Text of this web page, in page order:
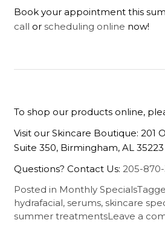
Book your appointment this
call orscheduling online now!
To shop our products online,
Visit our Skincare Boutique: 201
Suite 350, Birmingham, AL 35223
Questions? Contact Us:205-
Posted in Monthly Specials
hydrafacial,serums,skincare
summer treatmentsLeave a